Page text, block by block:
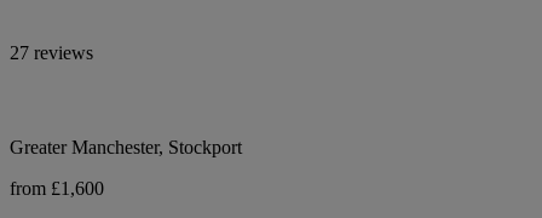
27 reviews
Greater Manchester, Stockport
from £1,600